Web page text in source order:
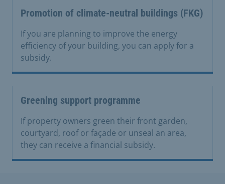
Promotion of climate-neutral buildings (FKG)
If you are planning to improve the energy
efficiency of your building, you can apply for a
subsidy.
Greening support programme
If property owners green their front garden,
courtyard, roof or façade or unseal an area,
they can receive a financial subsidy.